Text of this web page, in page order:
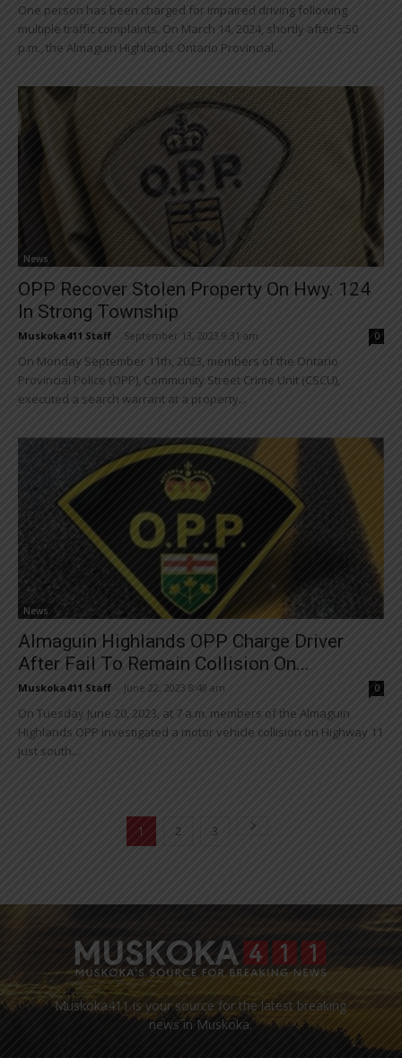
One person has been charged for impaired driving following
multiple traffic complaints. On March 14, 2024, shortly after 5:50
p.m., the Almaguin Highlands Ontario Provincial...
News
OPP Recover Stolen Property On Hwy. 124
In Strong Township
Muskoka411 Staff September 13, 2023 9:31 am 0
On Monday September 11th, 2023, members of the Ontario
Provincial Police (OPP), Community Street Crime Unit (CSCU),
executed a search warrant at a property...
News
Almaguin Highlands OPP Charge Driver
After Fail To Remain Collision On...
Muskoka411 Staff June 22, 2023 8:48 am 0
On Tuesday June 20, 2023, at 7 a.m. members of the Almaguin
Highlands OPP investigated a motor vehicle collision on Highway 11
just south...
1 2 3
Muskoka411 is your source for the latest breaking
news in Muskoka.